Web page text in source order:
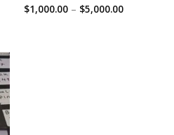
Rated 5.00
$1,000.00 – $5,000.00Price
range: